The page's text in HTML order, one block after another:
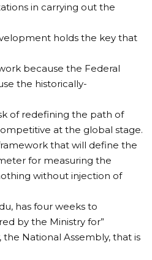
in carrying out the
holds the key that
because the Federal
the historically-
of redefining the path of
at the global stage.
that will define the
for measuring the
without injection of
has four weeks to
by the Ministry for”
National Assembly, that is